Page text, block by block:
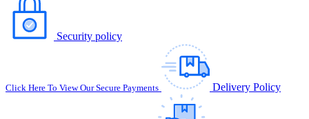
Security policy
Click Here To View Our Secure Payments Delivery Policy